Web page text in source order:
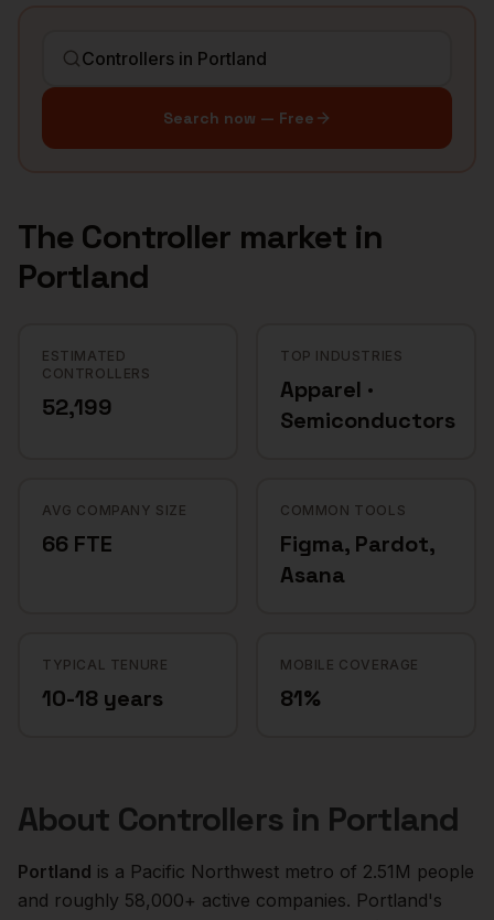
Search now — Free
The Controller market in
Portland
ESTIMATED
CONTROLLERS
52,199
TOP INDUSTRIES
Apparel ·
Semiconductors
AVG COMPANY SIZE
66 FTE
COMMON TOOLS
Figma, Pardot,
Asana
TYPICAL TENURE
10-18 years
MOBILE COVERAGE
81%
About Controllersin Portland
Portland is a Pacific Northwest metro of 2.51M people
and roughly 58,000+ active companies. Portland's